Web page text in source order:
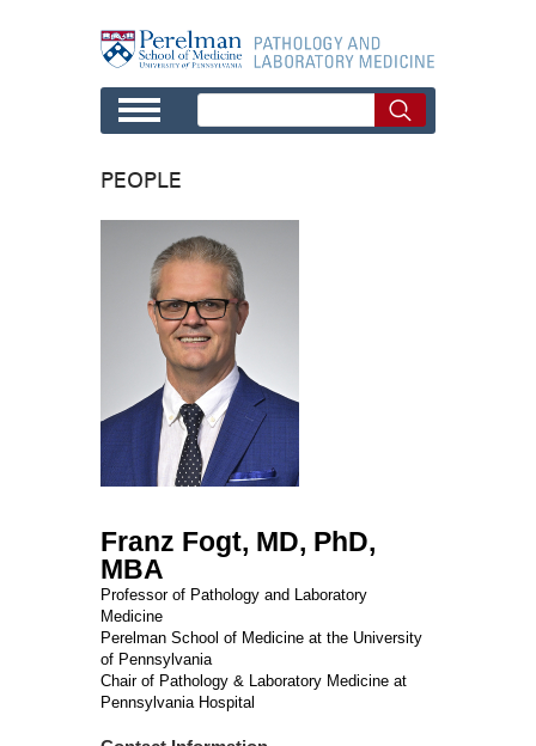
PEOPLE
Franz Fogt, MD, PhD,
MBA
Professor of Pathology and Laboratory
Medicine
Perelman School of Medicine at the University
of Pennsylvania
Chair of Pathology & Laboratory Medicine at
Pennsylvania Hospital